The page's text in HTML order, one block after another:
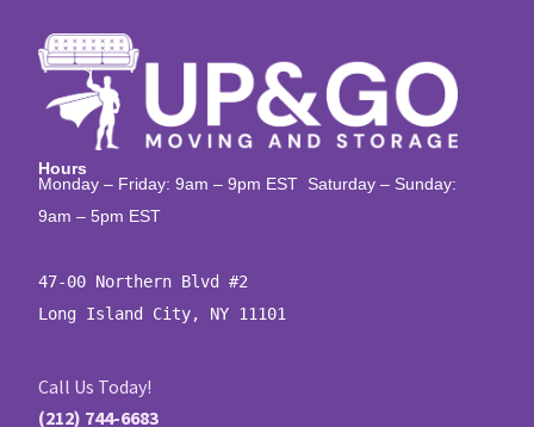
Hours
Monday – Friday: 9am – 9pm EST Saturday – Sunday:
9am – 5pm EST
47-00 Northern Blvd #2
Long Island City, NY 11101
Call Us Today!
(212) 744-6683